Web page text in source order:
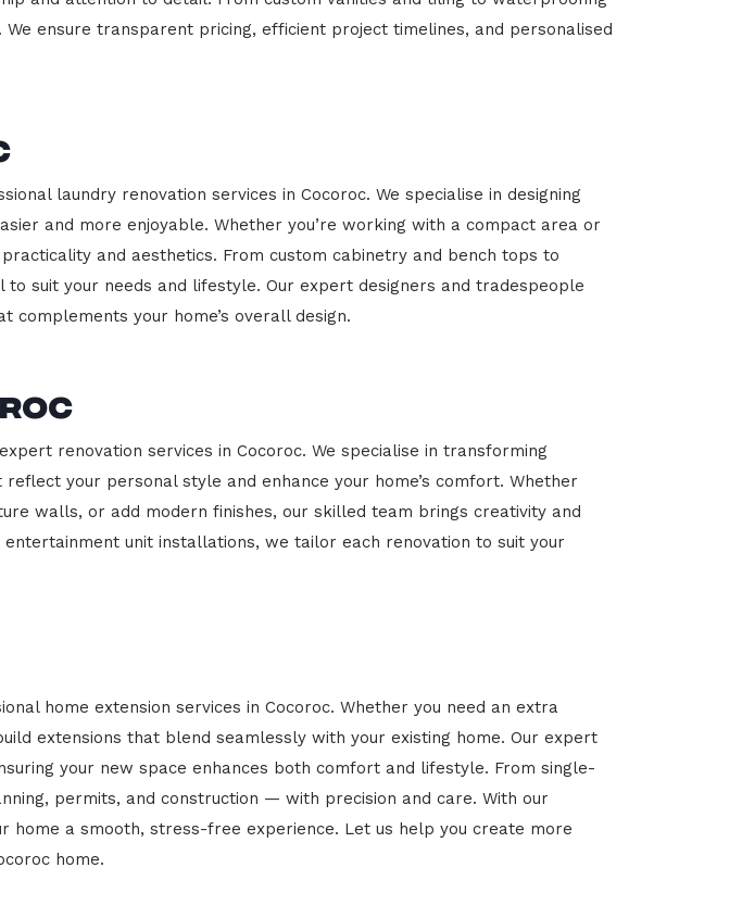
ensure transparent pricing, efficient project timelines, and personalised
laundry renovation services in Cocoroc. We specialise in designing
and more enjoyable. Whether you’re working with a compact area or
and aesthetics. From custom cabinetry and bench tops to
suit your needs and lifestyle. Our expert designers and tradespeople
your home’s overall design.
renovation services in Cocoroc. We specialise in transforming
your personal style and enhance your home’s comfort. Whether
walls, or add modern finishes, our skilled team brings creativity and
unit installations, we tailor each renovation to suit your
home extension services in Cocoroc. Whether you need an extra
extensions that blend seamlessly with your existing home. Our expert
your new space enhances both comfort and lifestyle. From single-
permits, and construction — with precision and care. With our
a smooth, stress-free experience. Let us help you create more
home.